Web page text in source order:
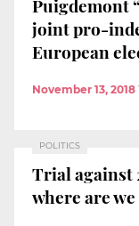
Puigdemont
joint pro-
European
November 13, 2018
POLITICS
Trial against
where are